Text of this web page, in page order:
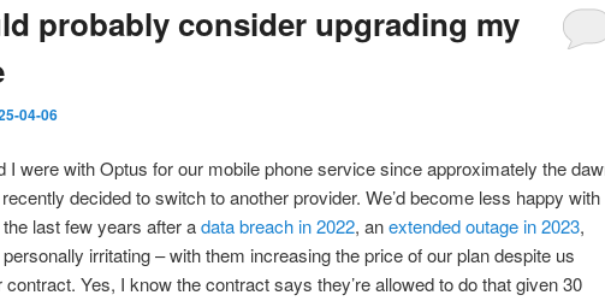
probably consider upgrading my
04-06
I were with Optus for our mobile phone service since approximately the
decided to switch to another provider. We’d become less happy with
last few years after adata breach in 2022, anextended outage in 2023,
irritating – with them increasing the price of our plan despite us
contract. Yes, I know the contract says they’re allowed to do that given 30